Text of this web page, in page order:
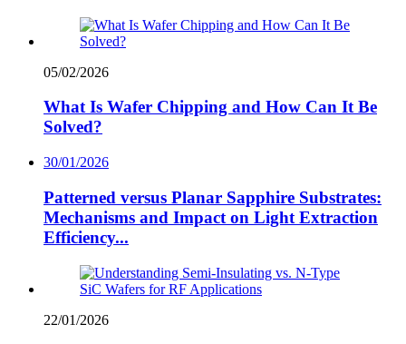
05/02/2026
What Is Wafer Chipping and How Can It Be
Solved?
30/01/2026
Patterned versus Planar Sapphire Substrates:
Mechanisms and Impact on Light Extraction
Efficiency...
22/01/2026